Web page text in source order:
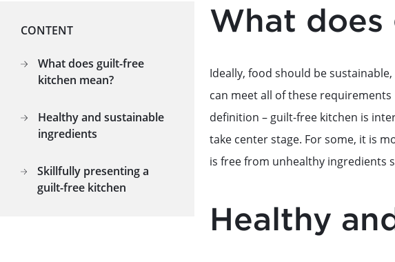
CONTENT
What does guilt-free
kitchen mean?
Healthy and sustainable
ingredients
Skillfully presenting a
guilt-free kitchen
What
Ideally, food should be
can meet all of these
definition – guilt-free kitchen is
take center stage. For some, it is
is free from unhealthy ingredients
Healthy